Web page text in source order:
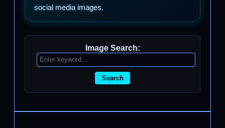
social media images.
Image Search:
Search